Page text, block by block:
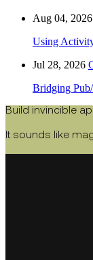
Aug 04, 2026
Using
Jul 28, 2026
Bridging
Build invincible
It sounds like